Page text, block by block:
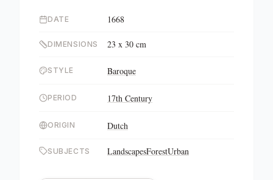
DATE 1668
DIMENSIONS 23 x 30 cm
STYLE Baroque
PERIOD 17th Century
ORIGIN Dutch
SUBJECTS LandscapesForestUrban